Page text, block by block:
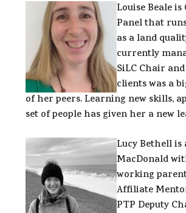
Louise Beale
Panel that
as a land
currently
SiLC Chair
clients was a
of her peers. Learning new skills,
set of people has given her a new
Lucy Bethell
MacDonald
working
Affiliate
PTP Deputy